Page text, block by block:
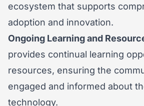
ecosystem that supports
adoption and innovation.
Ongoing Learning and
provides continual learning
resources, ensuring the
engaged and informed about
technology.